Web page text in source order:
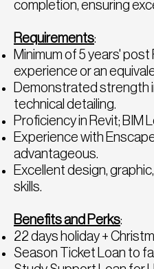
completion, ensuring
Requirements:
Minimum of 5 years' post
experience or an
Demonstrated strength
technical detailing.
Proficiency in Revit; BIM
Experience with
advantageous.
Excellent design,
skills.
Benefits and Perks:
22 days holiday +
Season Ticket Loan to